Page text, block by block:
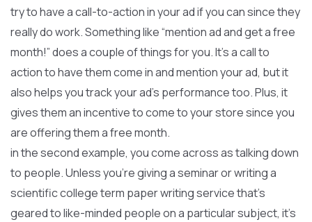
try to have a call-to-action in your ad if you can since they
really do work. Something like “mention ad and get a free
month!” does a couple of things for you. It’s a call to
action to have them come in and mention your ad, but it
also helps you track your ad’s performance too. Plus, it
gives them an incentive to come to your store since you
are offering them a free month.
in the second example, you come across as talking down
to people. Unless you’re giving a seminar or writing a
scientific college term paper writing service that’s
geared to like-minded people on a particular subject, it’s